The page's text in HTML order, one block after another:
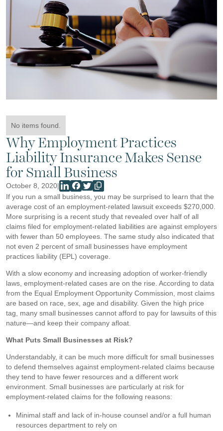
No items found.
Why Employment Practices
Liability Insurance Makes Sense
for Small Business
October 8, 2020|
If you run a small business, you may be surprised to learn that the
average cost of an employment-related lawsuit exceeds $270,000.
More surprising is a recent study that revealed over half of all
claims filed for employment-related liabilities are against employers
with fewer than 50 employees. The same study also indicated that
not even 2 percent of small businesses have employment
practices liability (EPL) coverage.
With a slow economy and increasing adoption of worker-friendly
laws, employment-related cases are on the rise. According to data
from the Equal Employment Opportunity Commission, most claims
are based on race, sex, age and disability. Given the high price
tag, many small businesses cannot afford to pay for lawsuits of this
nature—and keep their company afloat.
What Puts Small Businesses at Risk?
Understandably, it can be much more difficult for small businesses
to defend themselves against employment-related claims because
they tend to have fewer resources and a different work
environment. Small businesses are particularly at risk for
employment-related claims for the following reasons:
Minimal staff and lack of in-house counsel and/or a full human
resources department to rely on